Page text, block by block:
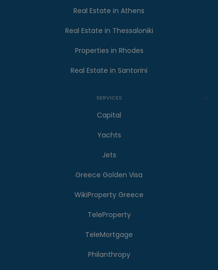
Real Estate in Athens
Real Estate in Thessaloniki
Properties in Rhodes
Real Estate in Santorini
SERVICES
Capital
Yachts
Jets
Greece Golden Visa
WikiProperty Greece
TeleProperty
TeleMortgage
Philanthropy